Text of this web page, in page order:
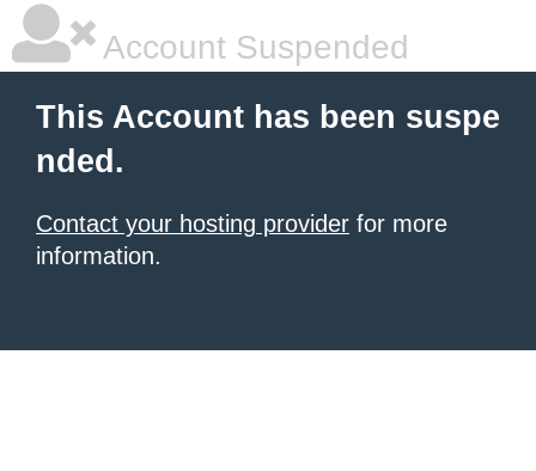
Account Suspended
This Account has been suspe
nded.
Contact your hosting provider for more
information.